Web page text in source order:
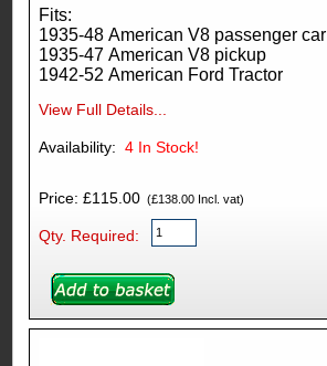
Fits:
1935-48 American V8 passenger car
1935-47 American V8 pickup
1942-52 American Ford Tractor
View Full Details...
4 In Stock!
Price: £115.00(£138.00 Incl. vat)
Qty. Required: